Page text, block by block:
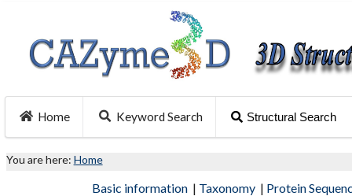
Home Keyword Search Structural Search
You are here: Home
Basic information | Taxonomy | Protein